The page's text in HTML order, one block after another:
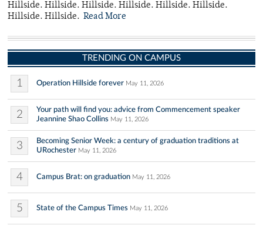
Hillside. Hillside. Hillside. Hillside. Hillside. Hillside.
Hillside. Hillside. Read More
TRENDING ON CAMPUS
1 Operation Hillside forever May 11, 2026
2
Your path will find you: advice from Commencement speaker
Jeannine Shao Collins May 11, 2026
3
Becoming Senior Week: a century of graduation traditions at
URochester May 11, 2026
4 Campus Brat: on graduation May 11, 2026
5 State of the Campus Times May 11, 2026